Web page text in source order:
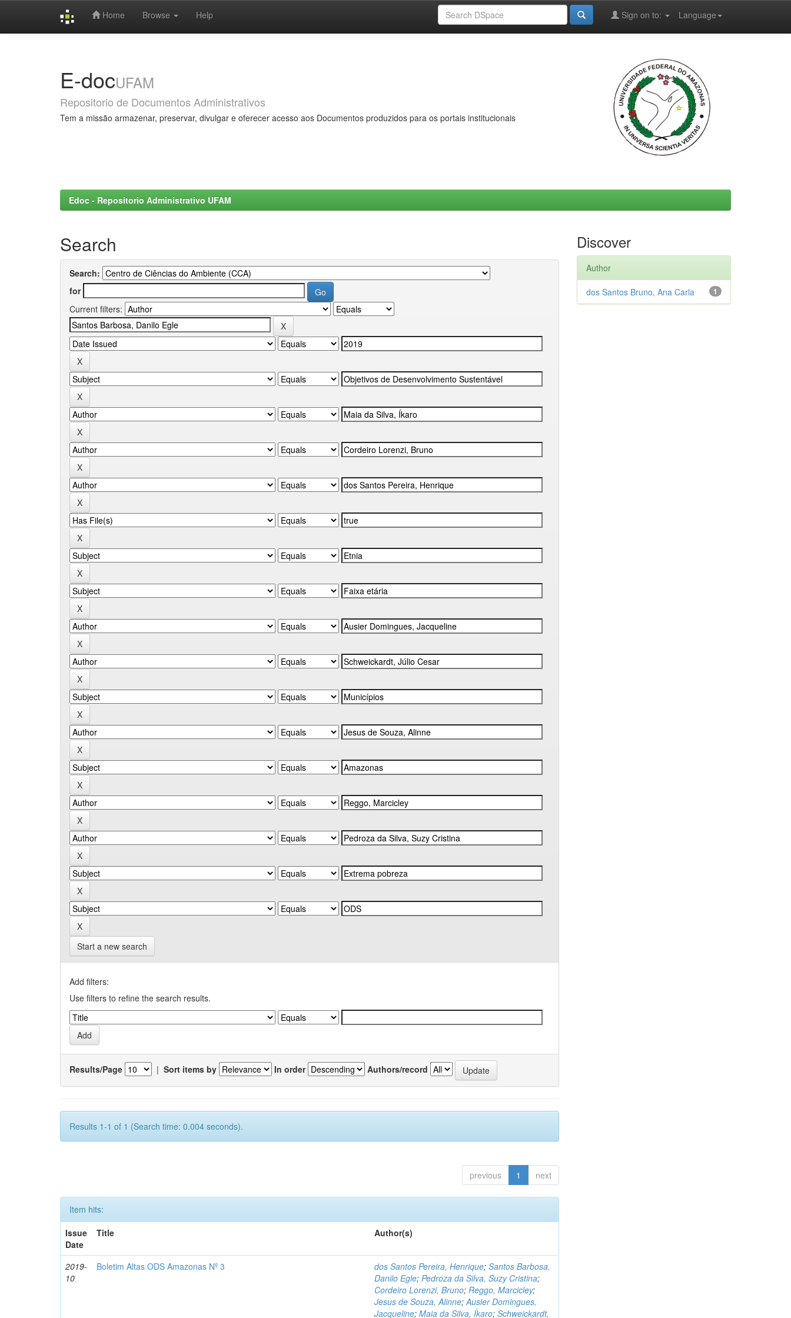
Home Browse Help Language
Sign on to:
E-docUFAM
Repositorio de Documentos Administrativos
Tem a missão armazenar, preservar, divulgar e oferecer acesso aos Documentos produzidos para os portais institucionais
Edoc - Repositorio Administrativo UFAM
Search
Search:
for
Current filters:
Start a new search
Add filters:
Use filters to refine the search results.
Results/Page | Sort items by In order Authors/record
Results 1-1 of 1 (Search time: 0.004 seconds).
previous 1 next
Item hits:
Issue
Date
Title Author(s)
2019-
10
Boletim Altas ODS Amazonas Nº 3 dos Santos Pereira, Henrique;Santos Barbosa,
Danilo Egle;Pedroza da Silva, Suzy Cristina;
Cordeiro Lorenzi, Bruno;Reggo, Marcicley;
Jesus de Souza, Alinne;Ausier Domingues,
Jacqueline;Maia da Silva, Íkaro;Schweickardt,
Discover
Author
1
dos Santos Bruno, Ana Carla